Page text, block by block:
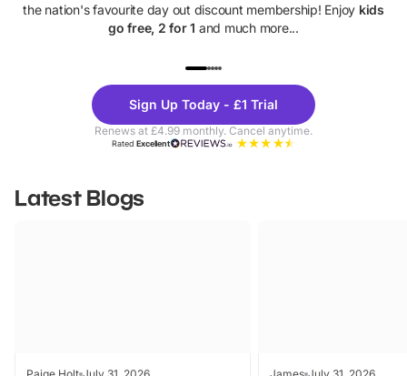
the nation's favourite day out discount membership! Enjoy kids
go free, 2 for 1 and much more...
Theme
Parks
Sign Up Today - £1 Trial
Renews at £4.99 monthly. Cancel anytime.
RatedExcellent
Latest Blogs